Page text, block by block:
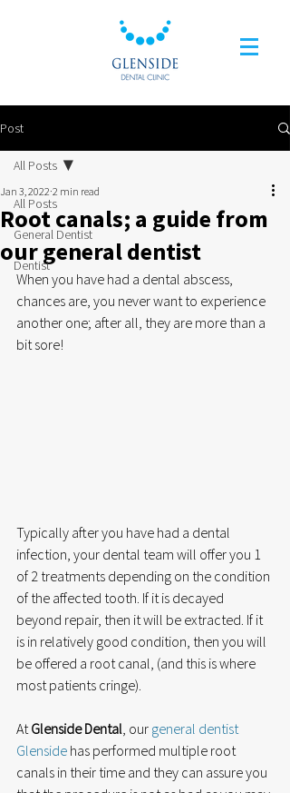
Post
All Posts
General Dentist
Dentist
All Posts
Root canals; a guide from
our general dentist
Jan 3, 2022 2 min read
When you have had a dental abscess,
chances are, you never want to experience
another one; after all, they are more than a
bit sore!
Typically after you have had a dental
infection, your dental team will offer you 1
of 2 treatments depending on the condition
of the affected tooth. If it is decayed
beyond repair, then it will be extracted. If it
is in relatively good condition, then you will
be offered a root canal, (and this is where
most patients cringe).
At Glenside Dental , our general dentist
Glenside has performed multiple root
canals in their time and they can assure you